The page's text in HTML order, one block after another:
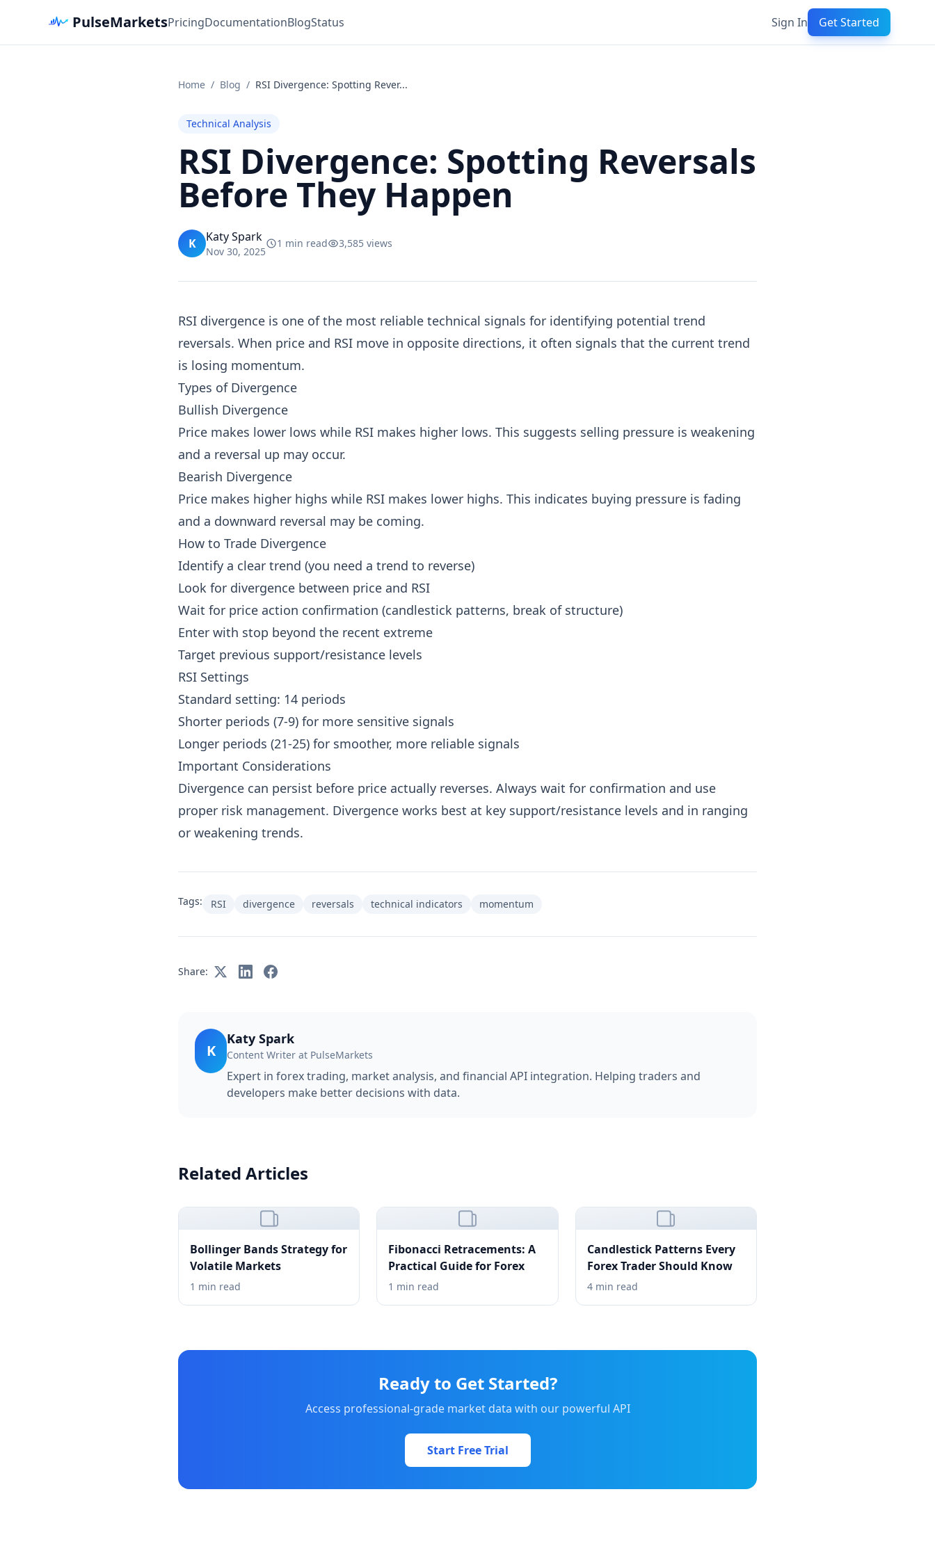
PulseMarketsPricingDocumentationBlogStatus Sign In Get Started
Home / Blog / RSI Divergence: Spotting Rever...
Technical Analysis
RSI Divergence: Spotting Reversals
Before They Happen
K Katy Spark
Nov 30, 2025
1 min read 3,585 views
RSI divergence is one of the most reliable technical signals for identifying potential trend
reversals. When price and RSI move in opposite directions, it often signals that the current trend
is losing momentum.
Types of Divergence
Bullish Divergence
Price makes lower lows while RSI makes higher lows. This suggests selling pressure is weakening
and a reversal up may occur.
Bearish Divergence
Price makes higher highs while RSI makes lower highs. This indicates buying pressure is fading
and a downward reversal may be coming.
How to Trade Divergence
Identify a clear trend (you need a trend to reverse)
Look for divergence between price and RSI
Wait for price action confirmation (candlestick patterns, break of structure)
Enter with stop beyond the recent extreme
Target previous support/resistance levels
RSI Settings
Standard setting: 14 periods
Shorter periods (7-9) for more sensitive signals
Longer periods (21-25) for smoother, more reliable signals
Important Considerations
Divergence can persist before price actually reverses. Always wait for confirmation and use
proper risk management. Divergence works best at key support/resistance levels and in ranging
or weakening trends.
Tags: RSI divergence reversals technical indicators momentum
Share:
K
Katy Spark
Content Writer at PulseMarkets
Expert in forex trading, market analysis, and financial API integration. Helping traders and
developers make better decisions with data.
Related Articles
Bollinger Bands Strategy for
Volatile Markets
1 min read
Fibonacci Retracements: A
Practical Guide for Forex
1 min read
Candlestick Patterns Every
Forex Trader Should Know
4 min read
Ready to Get Started?
Access professional-grade market data with our powerful API
Start Free Trial